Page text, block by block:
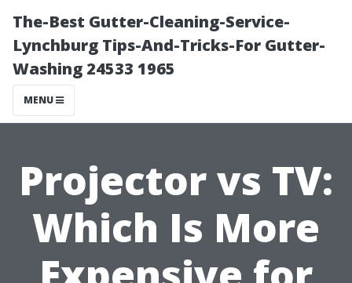
The-Best Gutter-Cleaning-Service-
Lynchburg Tips-And-Tricks-For Gutter-
Washing 24533 1965
MENU
Projector vs TV:
Which Is More